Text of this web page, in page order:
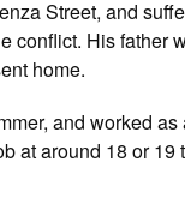
Street, and
conflict. His father
home.
and worked
at around 18 or